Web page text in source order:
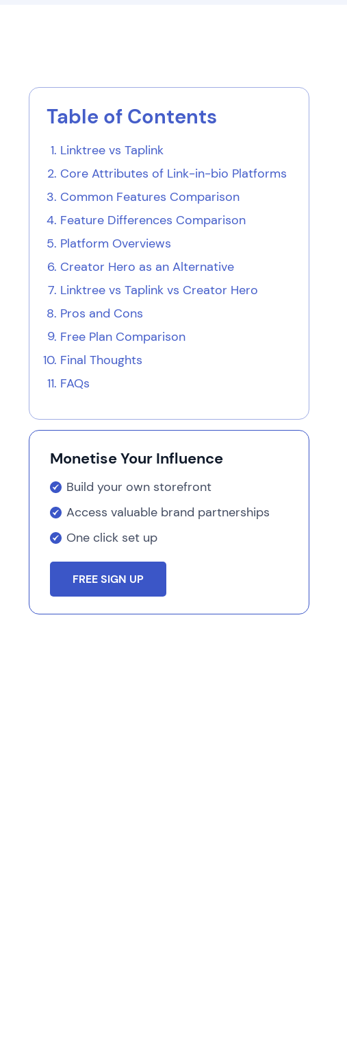
Table of Contents
Linktree vs Taplink
Core Attributes of Link-in-bio Platforms
Common Features Comparison
Feature Differences Comparison
Platform Overviews
Creator Hero as an Alternative
Linktree vs Taplink vs Creator Hero
Pros and Cons
Free Plan Comparison
Final Thoughts
FAQs
Monetise Your Influence
Build your own storefront
Access valuable brand partnerships
One click set up
FREE SIGN UP